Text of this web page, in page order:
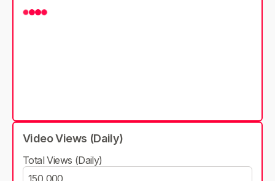
Video Views (Daily)
Total Views (Daily)